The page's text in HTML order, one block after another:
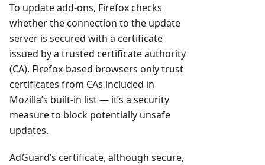
To update add-ons, Firefox checks
whether the connection to the update
server is secured with a certificate
issued by a trusted certificate authority
(CA). Firefox-based browsers only trust
certificates from CAs included in
Mozilla’s built-in list — it’s a security
measure to block potentially unsafe
updates.
AdGuard’s certificate, although secure,